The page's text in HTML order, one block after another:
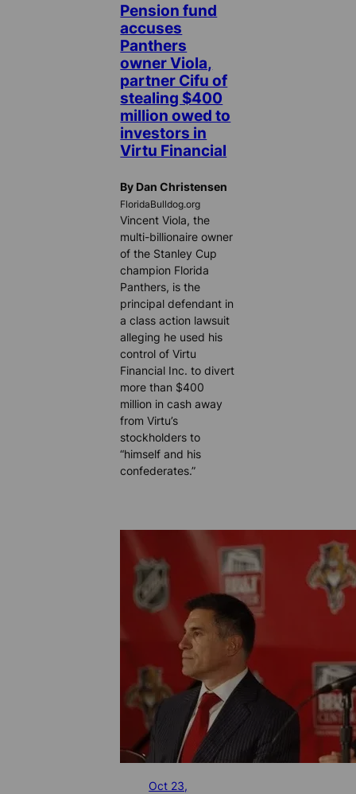
Pension fund
accuses
Panthers
owner Viola,
partner Cifu of
stealing $400
million owed to
investors in
Virtu Financial
By Dan Christensen
FloridaBulldog.org
Vincent Viola, the
multi-billionaire owner
of the Stanley Cup
champion Florida
Panthers, is the
principal defendant in
a class action lawsuit
alleging he used his
control of Virtu
Financial Inc. to divert
more than $400
million in cash away
from Virtu’s
stockholders to
“himself and his
confederates.”
Oct 23,